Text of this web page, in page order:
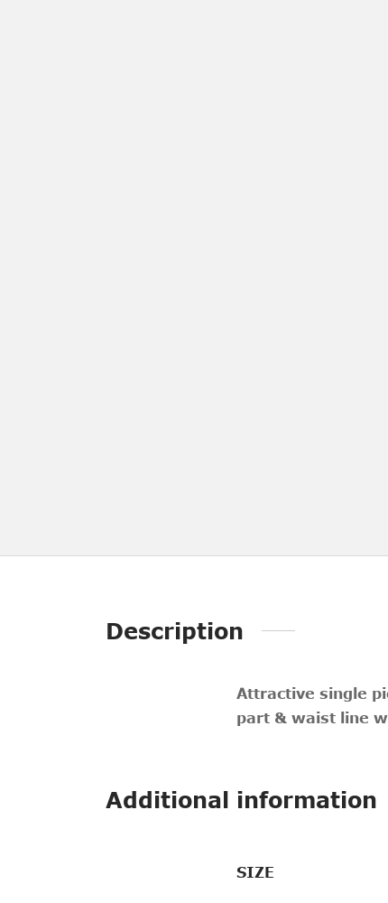
Description
Attractive single
part & waist line
Additional information
SIZE